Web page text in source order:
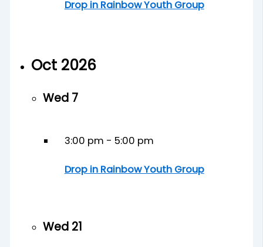
Drop in Rainbow Youth Group
Oct 2026
Wed 7
3:00 pm - 5:00 pm
Drop in Rainbow Youth Group
Wed 21